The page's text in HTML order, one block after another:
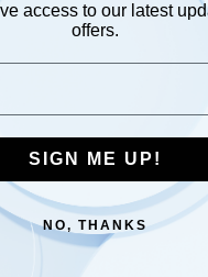
access to our latest
offers.
SIGN ME UP!
NO, THANKS